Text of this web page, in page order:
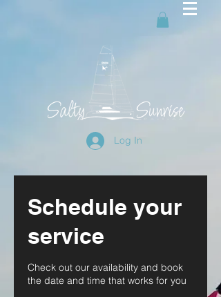
Log In
Schedule your
service
Check out our availability and book
the date and time that works for you